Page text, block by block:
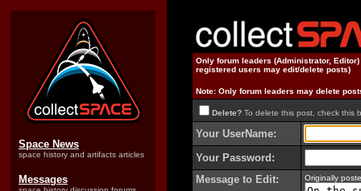
Space News
space history and artifacts articles
Messages
Only forum leaders (Administrator,
registered users may edit/delete posts)
Note: Only forum leaders may delete
Delete? To delete this post, check this
Your UserName:
Your Password:
Message to Edit:
Originally